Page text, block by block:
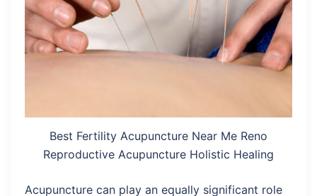
Best Fertility Acupuncture Near Me Reno
Reproductive Acupuncture Holistic Healing
Acupuncture can play an equally significant role